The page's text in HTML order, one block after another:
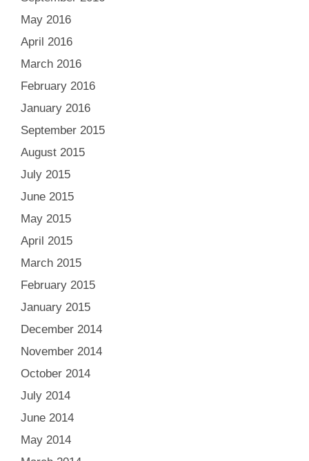
May 2016
April 2016
March 2016
February 2016
January 2016
September 2015
August 2015
July 2015
June 2015
May 2015
April 2015
March 2015
February 2015
January 2015
December 2014
November 2014
October 2014
July 2014
June 2014
May 2014